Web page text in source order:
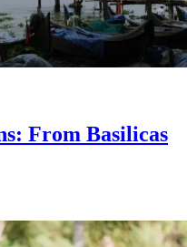
From Basilicas